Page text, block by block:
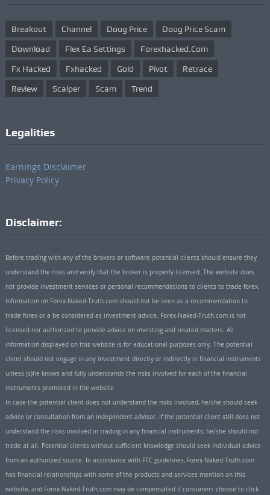
Breakout Channel Doug Price Doug Price Scam
Download Flex Ea Settings Forexhacked.com
Fx Hacked Fxhacked Gold Pivot Retrace
Review Scalper Scam Trend
Legalities
Earnings Disclaimer
Privacy Policy
Disclaimer:
Before trading with any of the brokers or software potential clients should ensure they
understand the risks and verify that the broker is properly licensed. The website does
not provide investment services or personal recommendations to clients to trade forex.
Information on Forex-Naked-Truth.com should not be seen as a recommendation to
trade forex or a be considered as investment advice. Forex-Naked-Truth.com is not
licensed nor authorized to provide advice on investing and related matters. All
information displayed on this website is for educational purposes only. The potential
client should not engage in any investment directly or indirectly in financial instruments
unless (s)he knows and fully understands the risks involved for each of the financial
instruments promoted in the website.
In case the potential client does not understand the risks involved, he/she should seek
advice or consultation from an independent advisor. If the potential client still does not
understand the risks involved in trading in any financial instruments, he/she should not
trade at all. Potential clients without sufficient knowledge should seek individual advice
from an authorized source. In accordance with FTC guidelines, Forex-Naked-Truth.com
has financial relationships with some of the products and services mention on this
website, and Forex-Naked-Truth.com may be compensated if consumers choose to click